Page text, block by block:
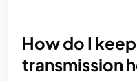
How do I
transmission